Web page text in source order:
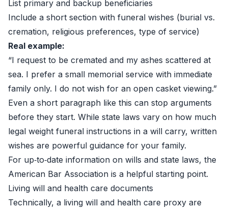
List primary and backup beneficiaries
Include a short section with funeral wishes (burial vs.
cremation, religious preferences, type of service)
Real example:
“I request to be cremated and my ashes scattered at
sea. I prefer a small memorial service with immediate
family only. I do not wish for an open casket viewing.”
Even a short paragraph like this can stop arguments
before they start. While state laws vary on how much
legal weight funeral instructions in a will carry, written
wishes are powerful guidance for your family.
For up‑to‑date information on wills and state laws, the
American Bar Association is a helpful starting point.
Living will and health care documents
Technically, a living will and health care proxy are